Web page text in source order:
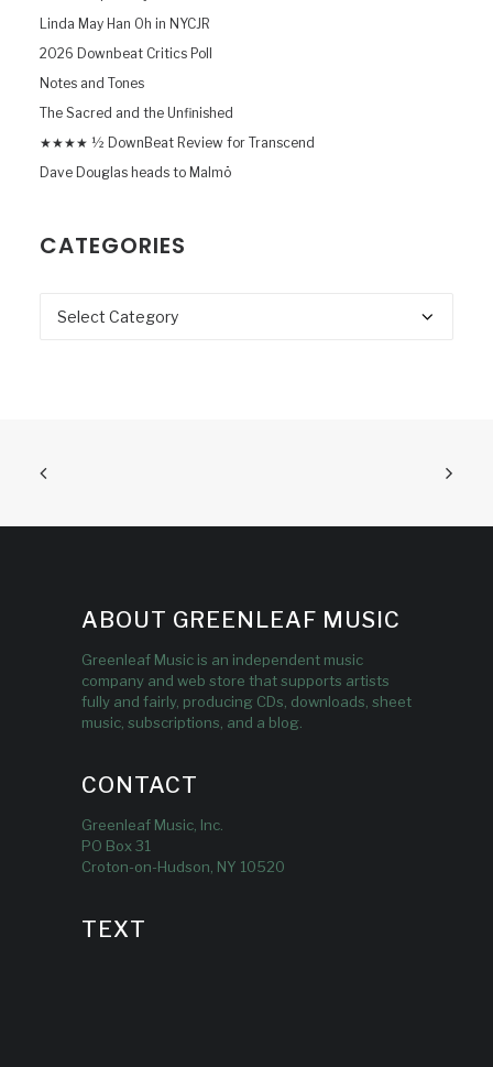
Linda May Han Oh in NYCJR
2026 Downbeat Critics Poll
Notes and Tones
The Sacred and the Unfinished
★★★★ ½ DownBeat Review for Transcend
Dave Douglas heads to Malmö
CATEGORIES
Categories
ABOUT GREENLEAF MUSIC
Greenleaf Music is an independent music
company and web store that supports artists
fully and fairly, producing CDs, downloads, sheet
music, subscriptions, and a blog.
CONTACT
Greenleaf Music, Inc.
PO Box 31
Croton-on-Hudson, NY 10520
TEXT